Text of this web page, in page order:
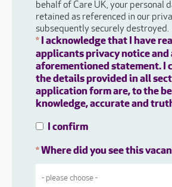
behalf of Care UK, your personal
retained as referenced in our
subsequently securely destroyed.
* I acknowledge that I have
applicants privacy notice and
aforementioned statement. I
the details provided in all
application form are, to the
knowledge, accurate and
I confirm
*Where did you see this